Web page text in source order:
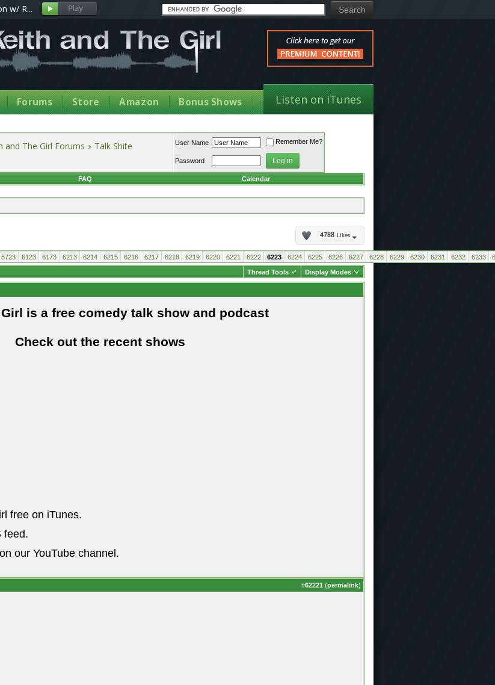
w/ R...
Forums Store Amazon Bonus Shows Listen on iTunes
and The Girl Forums Talk Shite User Name Remember Me?
Password
FAQ Calendar
4788 Likes
5723 6123 6173 6213 6214 6215 6216 6217 6218 6219 6220 6221 6222 6223 6224 6225 6226 6227 6228 6229 6230 6231 6232 6233
Thread Tools Display Modes
is a free comedy talk show and podcast
Check out the recent shows
free on iTunes.
feed.
our YouTube channel.
#62221 (permalink)